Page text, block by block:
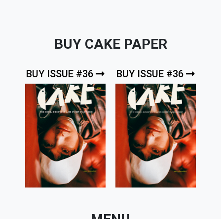
BUY CAKE PAPER
BUY ISSUE #36 BUY ISSUE #36